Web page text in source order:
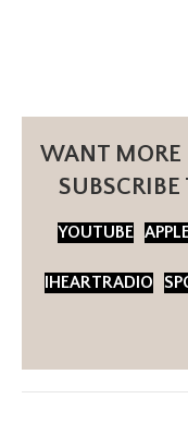
WANT MORE
YOUTUBE
IHEARTRADIO